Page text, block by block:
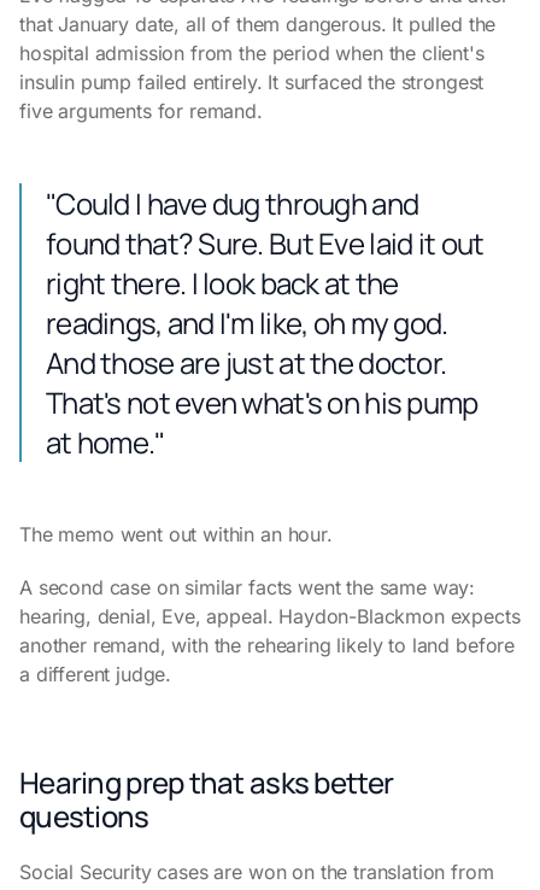
that January date, all of them dangerous. It pulled the
hospital admission from the period when the client's
insulin pump failed entirely. It surfaced the strongest
five arguments for remand.
"Could I have dug through and
found that? Sure. But Eve laid it out
right there. I look back at the
readings, and I'm like, oh my god.
And those are just at the doctor.
That's not even what's on his pump
at home."
The memo went out within an hour.
A second case on similar facts went the same way:
hearing, denial, Eve, appeal. Haydon-Blackmon expects
another remand, with the rehearing likely to land before
a different judge.
Hearing prep that asks better
questions
Social Security cases are won on the translation from